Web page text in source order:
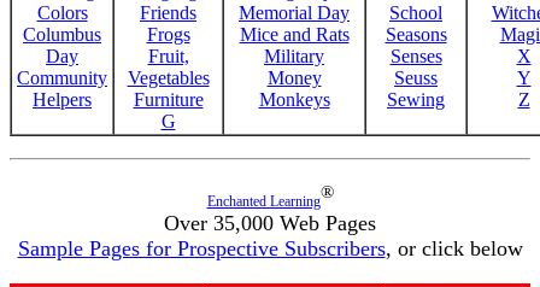
Colors
Columbus
Day
Community
Helpers
Friends
Frogs
Fruit,
Vegetables
Furniture
G
Memorial Day
Mice and Rats
Military
Money
Monkeys
School
Seasons
Senses
Seuss
Sewing
X
Y
Z
Enchanted Learning®
Over 35,000 Web Pages
Sample Pages for Prospective Subscribers, or click below